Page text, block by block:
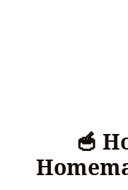
🥣